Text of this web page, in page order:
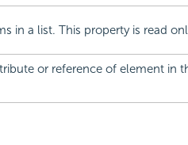
in a list. This property is read
or reference of element in